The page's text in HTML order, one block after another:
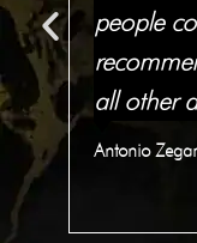
people
all other
Antonio